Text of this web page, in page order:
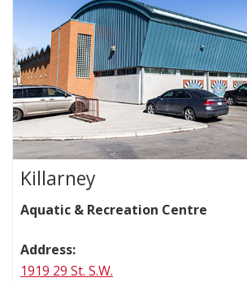
Killarney
Aquatic & Recreation Centre
Address:
1919 29 St. S.W.